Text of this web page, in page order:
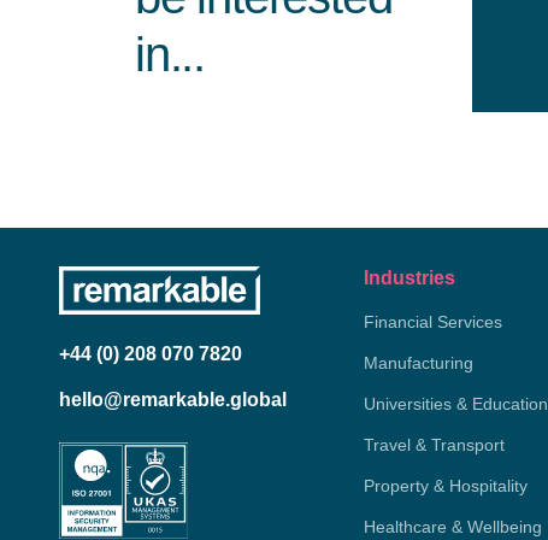
in...
+44 (0) 208 070 7820
hello@remarkable.global
Industries
Financial Services
Manufacturing
Universities & Education
Travel & Transport
Property & Hospitality
Healthcare & Wellbeing